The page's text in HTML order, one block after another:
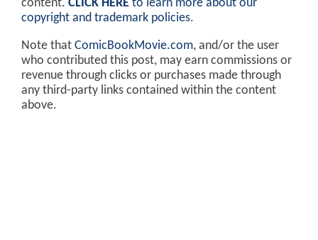
content. CLICK HERE to learn more about our
copyright and trademark policies.
Note that ComicBookMovie.com, and/or the user
who contributed this post, may earn commissions or
revenue through clicks or purchases made through
any third-party links contained within the content
above.